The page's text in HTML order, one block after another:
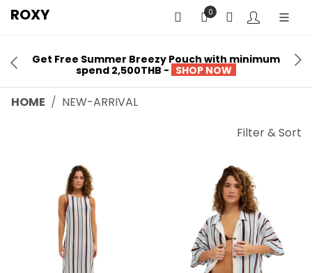
ROXY 0
Get Free Summer Breezy Pouch with minimum
spend 2,500THB - SHOP NOW
HOME
NEW-ARRIVAL
Filter & Sort